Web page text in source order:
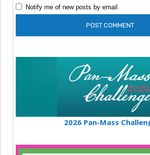
Notify me of new posts by email.
2026 Pan-Mass